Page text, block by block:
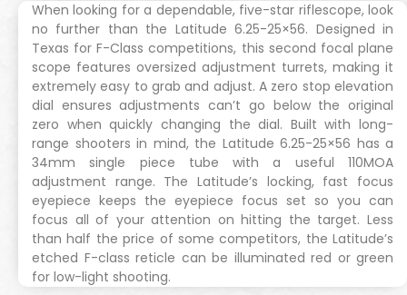
When looking for a dependable, five-star riflescope, look
no further than the Latitude 6.25-25×56. Designed in
Texas for F-Class competitions, this second focal plane
scope features oversized adjustment turrets, making it
extremely easy to grab and adjust. A zero stop elevation
dial ensures adjustments can’t go below the original
zero when quickly changing the dial. Built with long-
range shooters in mind, the Latitude 6.25-25×56 has a
34mm single piece tube with a useful 110MOA
adjustment range. The Latitude’s locking, fast focus
eyepiece keeps the eyepiece focus set so you can
focus all of your attention on hitting the target. Less
than half the price of some competitors, the Latitude’s
etched F-class reticle can be illuminated red or green
for low-light shooting.